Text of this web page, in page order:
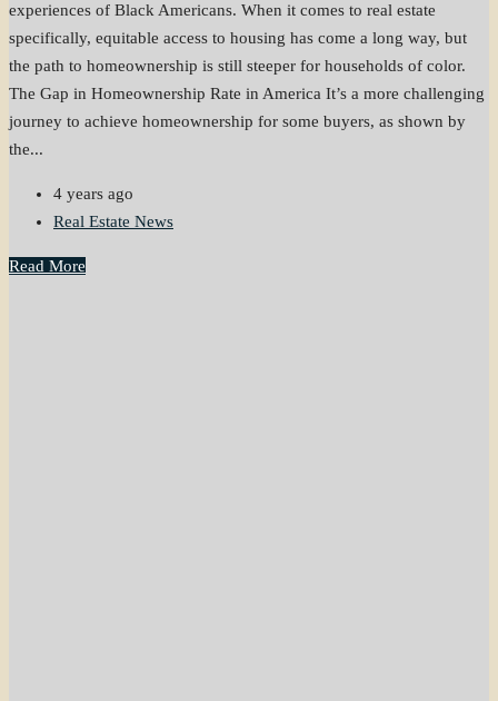
experiences of Black Americans. When it comes to real estate
specifically, equitable access to housing has come a long way, but
the path to homeownership is still steeper for households of color.
The Gap in Homeownership Rate in America It’s a more challenging
journey to achieve homeownership for some buyers, as shown by
the...
4 years ago
Real Estate News
Read More